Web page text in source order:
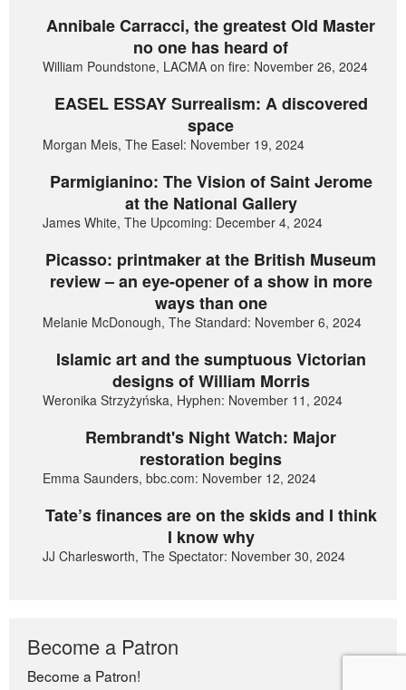
Annibale Carracci, the greatest Old Master
no one has heard of
William Poundstone, LACMA on fire: November 26, 2024
EASEL ESSAY Surrealism: A discovered
space
Morgan Meis, The Easel: November 19, 2024
Parmigianino: The Vision of Saint Jerome
at the National Gallery
James White, The Upcoming: December 4, 2024
Picasso: printmaker at the British Museum
review – an eye-opener of a show in more
ways than one
Melanie McDonough, The Standard: November 6, 2024
Islamic art and the sumptuous Victorian
designs of William Morris
Weronika Strzyżyńska, Hyphen: November 11, 2024
Rembrandt's Night Watch: Major
restoration begins
Emma Saunders, bbc.com: November 12, 2024
Tate’s finances are on the skids and I think
I know why
JJ Charlesworth, The Spectator: November 30, 2024
Become a Patron
Become a Patron!